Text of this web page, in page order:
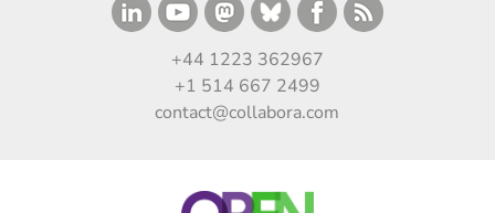
+44 1223 362967
+1 514 667 2499
contact@collabora.com